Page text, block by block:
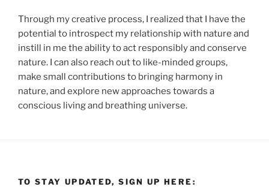
Through my creative process, I realized that I have the
potential to introspect my relationship with nature and
instill in me the ability to act responsibly and conserve
nature. I can also reach out to like-minded groups,
make small contributions to bringing harmony in
nature, and explore new approaches towards a
conscious living and breathing universe.
TO STAY UPDATED, SIGN UP HERE: